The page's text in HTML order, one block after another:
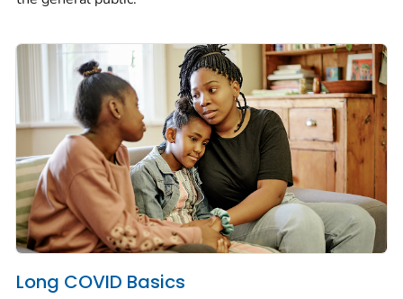
Long COVID Basics